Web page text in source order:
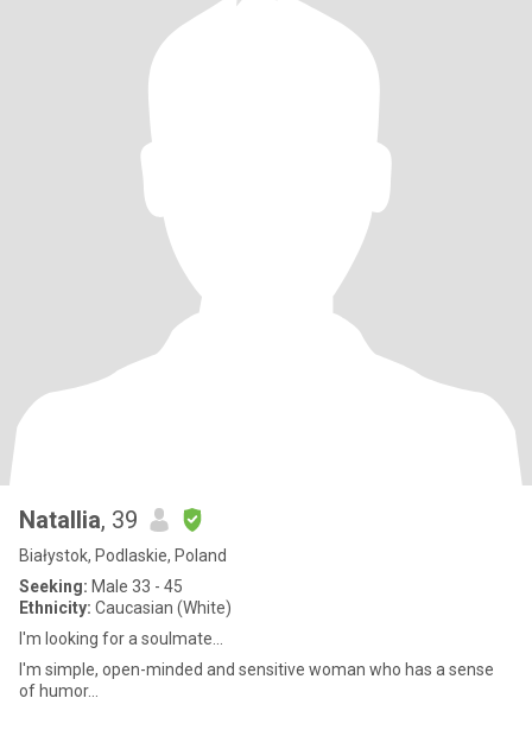
Natallia, 39
Białystok, Podlaskie, Poland
Seeking: Male 33 - 45
Ethnicity: Caucasian (White)
I'm looking for a soulmate...
I'm simple, open-minded and sensitive woman who has a sense
of humor...